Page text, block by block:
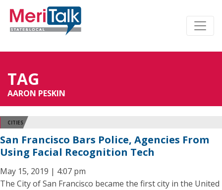
TAG
AARON PESKIN
CITIES
San Francisco Bars Police, Agencies From
Using Facial Recognition Tech
May 15, 2019 | 4:07 pm
The City of San Francisco became the first city in the United